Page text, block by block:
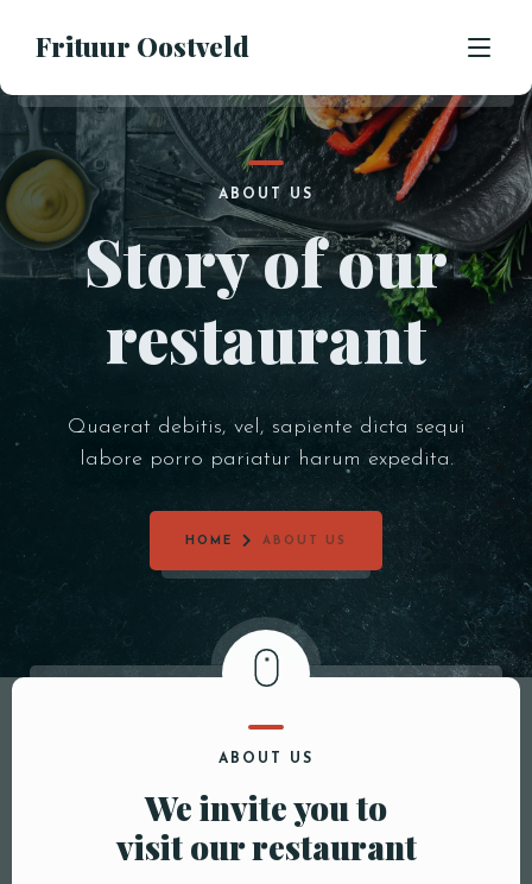
Frituur Oostveld
HOME
OVER ONS
OPENINGSUREN
CONTACT
ABOUT US
Story of our
restaurant
Quaerat debitis, vel, sapiente dicta sequi
labore porro pariatur harum expedita.
HOME ABOUT US
ABOUT US
We invite you to
visit our restaurant